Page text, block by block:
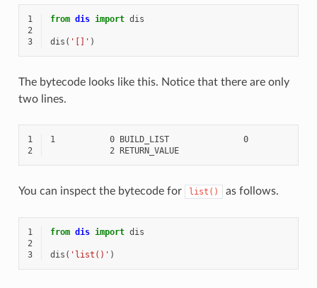
1 from dis import dis
2
3
dis ( '[]' )
The bytecode looks like this. Notice that there are only
two lines.
1
1           0 BUILD_LIST               0
2
            2 RETURN_VALUE
You can inspect the bytecode for list() as follows.
1 from dis import dis
2
3
dis ( 'list()' )